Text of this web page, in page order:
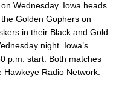
Wednesday. Iowa heads
Golden Gophers on
in their Black and Gold
night. Iowa’s
p.m. start. Both matches
Radio Network.